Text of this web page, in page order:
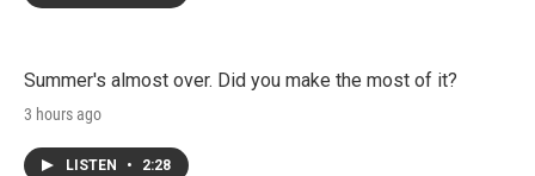
Summer's almost over. Did you make the most of it?
3 hours ago
LISTEN • 2:28